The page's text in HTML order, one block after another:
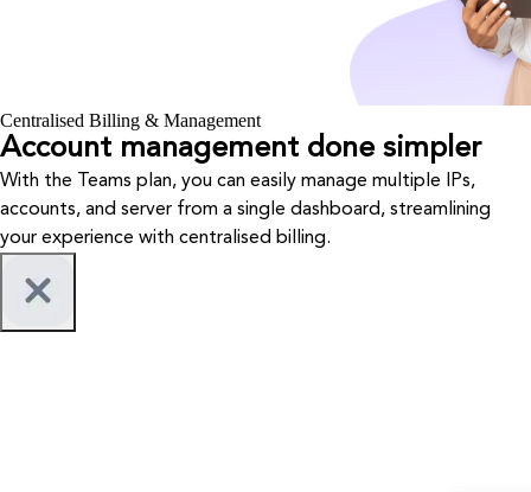
Centralised Billing & Management
Account management done simpler
With the Teams plan, you can easily manage multiple IPs,
accounts, and server from a single dashboard, streamlining
your experience with centralised billing.